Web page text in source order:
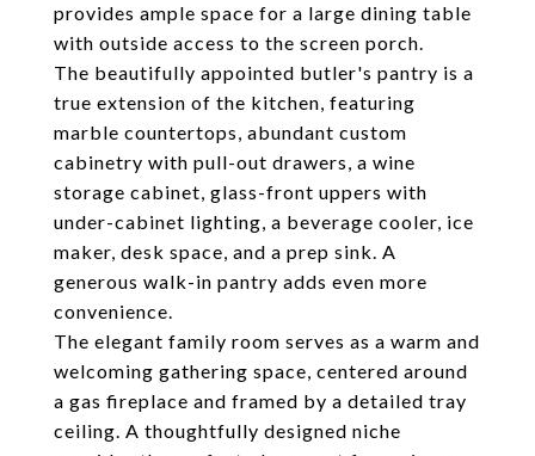
provides ample space for a large dining table
with outside access to the screen porch.
The beautifully appointed butler's pantry is a
true extension of the kitchen, featuring
marble countertops, abundant custom
cabinetry with pull-out drawers, a wine
storage cabinet, glass-front uppers with
under-cabinet lighting, a beverage cooler, ice
maker, desk space, and a prep sink. A
generous walk-in pantry adds even more
convenience.
The elegant family room serves as a warm and
welcoming gathering space, centered around
a gas fireplace and framed by a detailed tray
ceiling. A thoughtfully designed niche